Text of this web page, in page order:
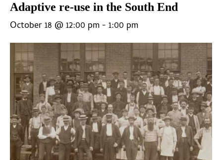
Adaptive re-use in the South End
October 18 @ 12:00 pm- 1:00 pm